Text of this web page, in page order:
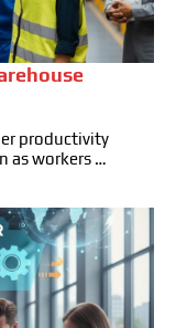
productivity
as workers …